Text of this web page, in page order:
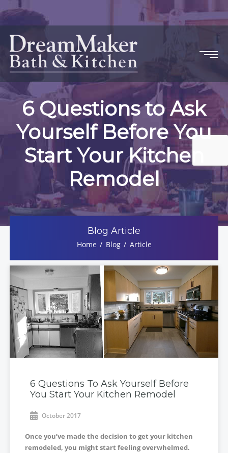
6 Questions to Ask
Yourself Before You
Start Your Kitchen
Remodel
Blog Article
Home Blog Article
6 Questions To Ask Yourself Before
You Start Your Kitchen Remodel
October 2017
Once you’ve made the decision to get your kitchen
remodeled, you might start feeling overwhelmed.